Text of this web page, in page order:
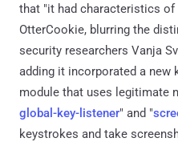
that "it had characteristics of
OtterCookie, blurring the
security researchers Vanja
adding it incorporated a new
module that uses legitimate
global-key-listener" and "
keystrokes and take